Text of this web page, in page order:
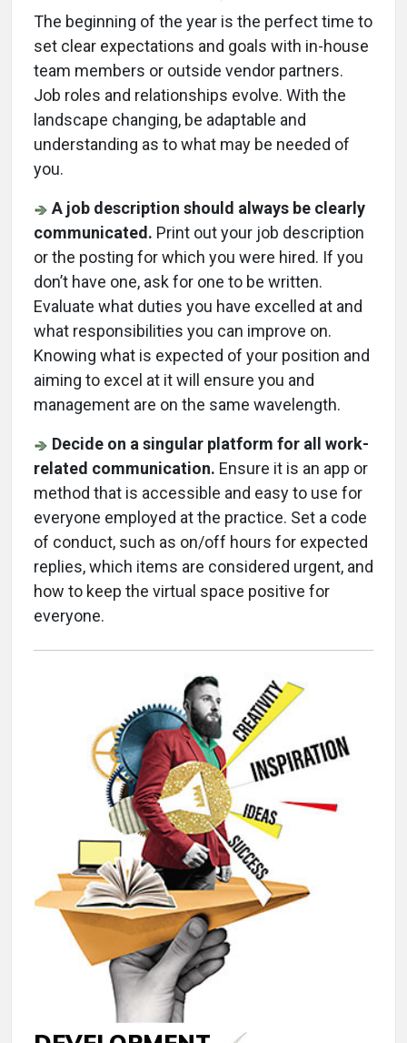
The beginning of the year is the perfect time to
set clear expectations and goals with in-house
team members or outside vendor partners.
Job roles and relationships evolve. With the
landscape changing, be adaptable and
understanding as to what may be needed of
you.
A job description should always be clearly
communicated. Print out your job description
or the posting for which you were hired. If you
don’t have one, ask for one to be written.
Evaluate what duties you have excelled at and
what responsibilities you can improve on.
Knowing what is expected of your position and
aiming to excel at it will ensure you and
management are on the same wavelength.
Decide on a singular platform for all work-
related communication. Ensure it is an app or
method that is accessible and easy to use for
everyone employed at the practice. Set a code
of conduct, such as on/off hours for expected
replies, which items are considered urgent, and
how to keep the virtual space positive for
everyone.